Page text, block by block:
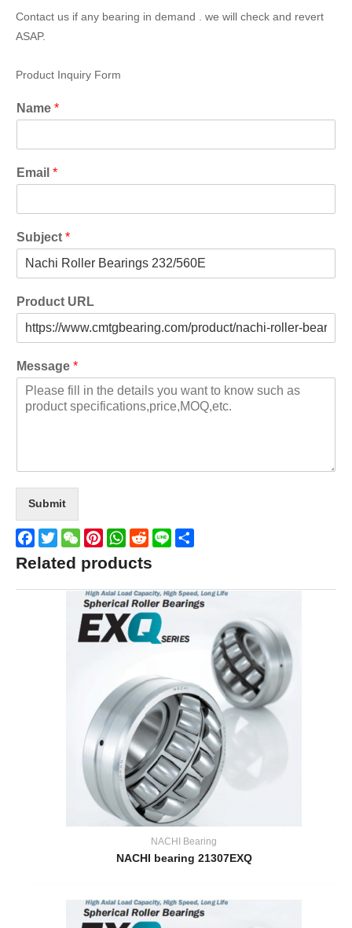
Contact us if any bearing in demand . we will check and revert
ASAP.
Product Inquiry Form
Name *
Email *
Subject *
Product URL
Message *
Submit
Facebook
TwitterWeChatPinterestWhatsApp
Reddit
Line
Related products
NACHI Bearing
NACHI bearing 21307EXQ